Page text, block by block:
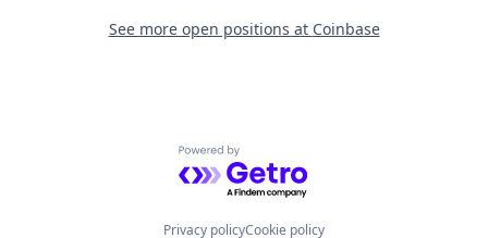
See more open positions at Coinbase
Powered by Getro.com
Privacy policyCookie policy